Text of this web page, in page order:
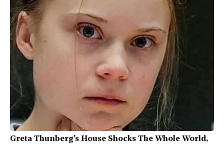
Greta Thunberg's House Shocks The Whole World,